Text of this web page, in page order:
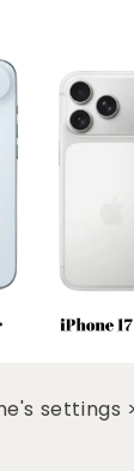
settings